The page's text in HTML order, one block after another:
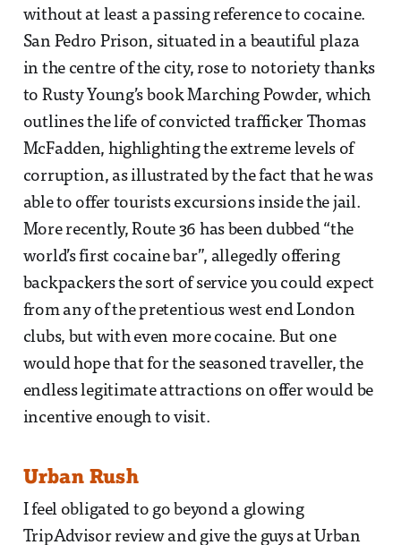
without at least a passing reference to cocaine.
San Pedro Prison, situated in a beautiful plaza
in the centre of the city, rose to notoriety thanks
to Rusty Young’s book Marching Powder, which
outlines the life of convicted trafficker Thomas
McFadden, highlighting the extreme levels of
corruption, as illustrated by the fact that he was
able to offer tourists excursions inside the jail.
More recently, Route 36 has been dubbed “the
world’s first cocaine bar”, allegedly offering
backpackers the sort of service you could expect
from any of the pretentious west end London
clubs, but with even more cocaine. But one
would hope that for the seasoned traveller, the
endless legitimate attractions on offer would be
incentive enough to visit.
Urban Rush
I feel obligated to go beyond a glowing
TripAdvisor review and give the guys at Urban